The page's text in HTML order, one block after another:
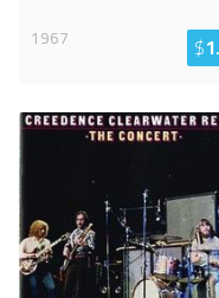
1967
$